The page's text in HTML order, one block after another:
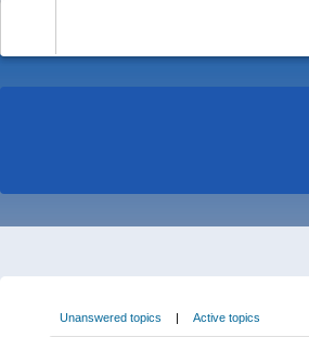
Unanswered topics | Active topics